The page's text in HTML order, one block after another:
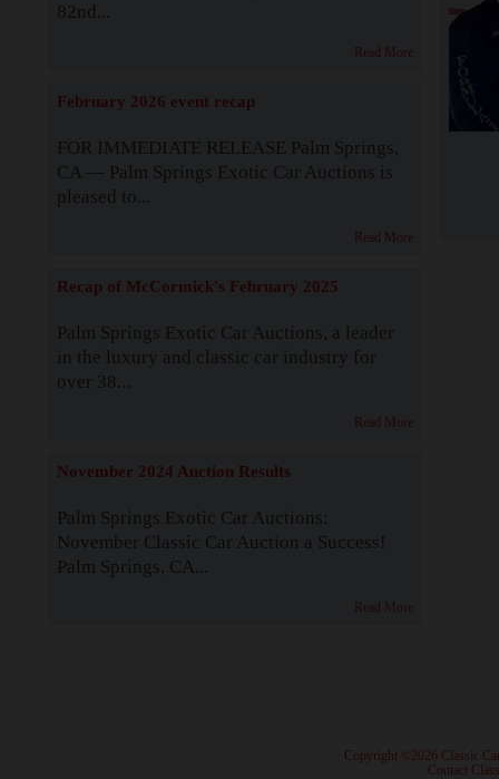
82nd...
Read More
February 2026 event recap
FOR IMMEDIATE RELEASE Palm Springs,
CA — Palm Springs Exotic Car Auctions is
pleased to...
Read More
Recap of McCormick's February 2025
Palm Springs Exotic Car Auctions, a leader
in the luxury and classic car industry for
over 38...
Read More
November 2024 Auction Results
Palm Springs Exotic Car Auctions:
November Classic Car Auction a Success!
Palm Springs, CA...
Read More
· Copyright ©2026 Classic
Contact